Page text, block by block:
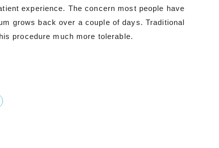
experience. The concern most people have
grows back over a couple of days. Traditional
procedure much more tolerable.